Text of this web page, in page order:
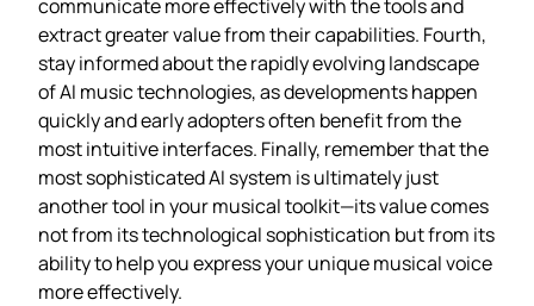
communicate more effectively with the tools and
extract greater value from their capabilities. Fourth,
stay informed about the rapidly evolving landscape
of AI music technologies, as developments happen
quickly and early adopters often benefit from the
most intuitive interfaces. Finally, remember that the
most sophisticated AI system is ultimately just
another tool in your musical toolkit—its value comes
not from its technological sophistication but from its
ability to help you express your unique musical voice
more effectively.